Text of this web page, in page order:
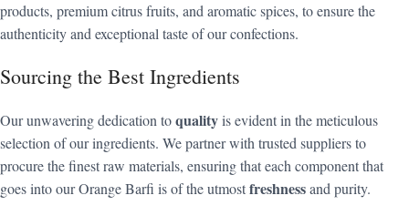
products, premium citrus fruits, and aromatic spices, to ensure the
authenticity and exceptional taste of our confections.
Sourcing the Best Ingredients
Our unwavering dedication toqualityis evident in the meticulous
selection of our ingredients. We partner with trusted suppliers to
procure the finest raw materials, ensuring that each component that
goes into our Orange Barfi is of the utmostfreshnessand purity.